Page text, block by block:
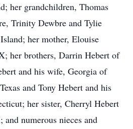
her grandchildren, Thomas
Trinity Dewbre and Tylie
her mother, Elouise
her brothers, Darrin Hebert of
and his wife, Georgia of
and Tony Hebert and his
her sister, Cherryl Hebert
numerous nieces and